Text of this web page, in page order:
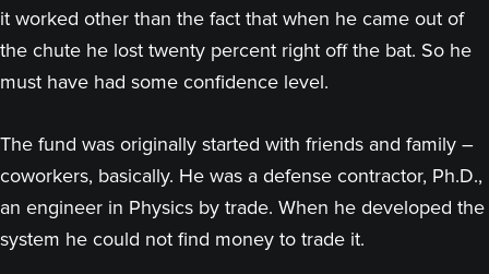
it worked other than the fact that when he came out of
the chute he lost twenty percent right off the bat. So he
must have had some confidence level.
The fund was originally started with friends and family –
coworkers, basically. He was a defense contractor, Ph.D.,
an engineer in Physics by trade. When he developed the
system he could not find money to trade it.